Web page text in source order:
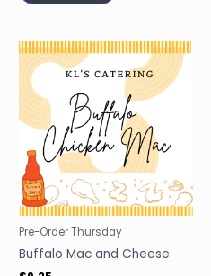
Pre-Order Thursday
Buffalo Mac and Cheese